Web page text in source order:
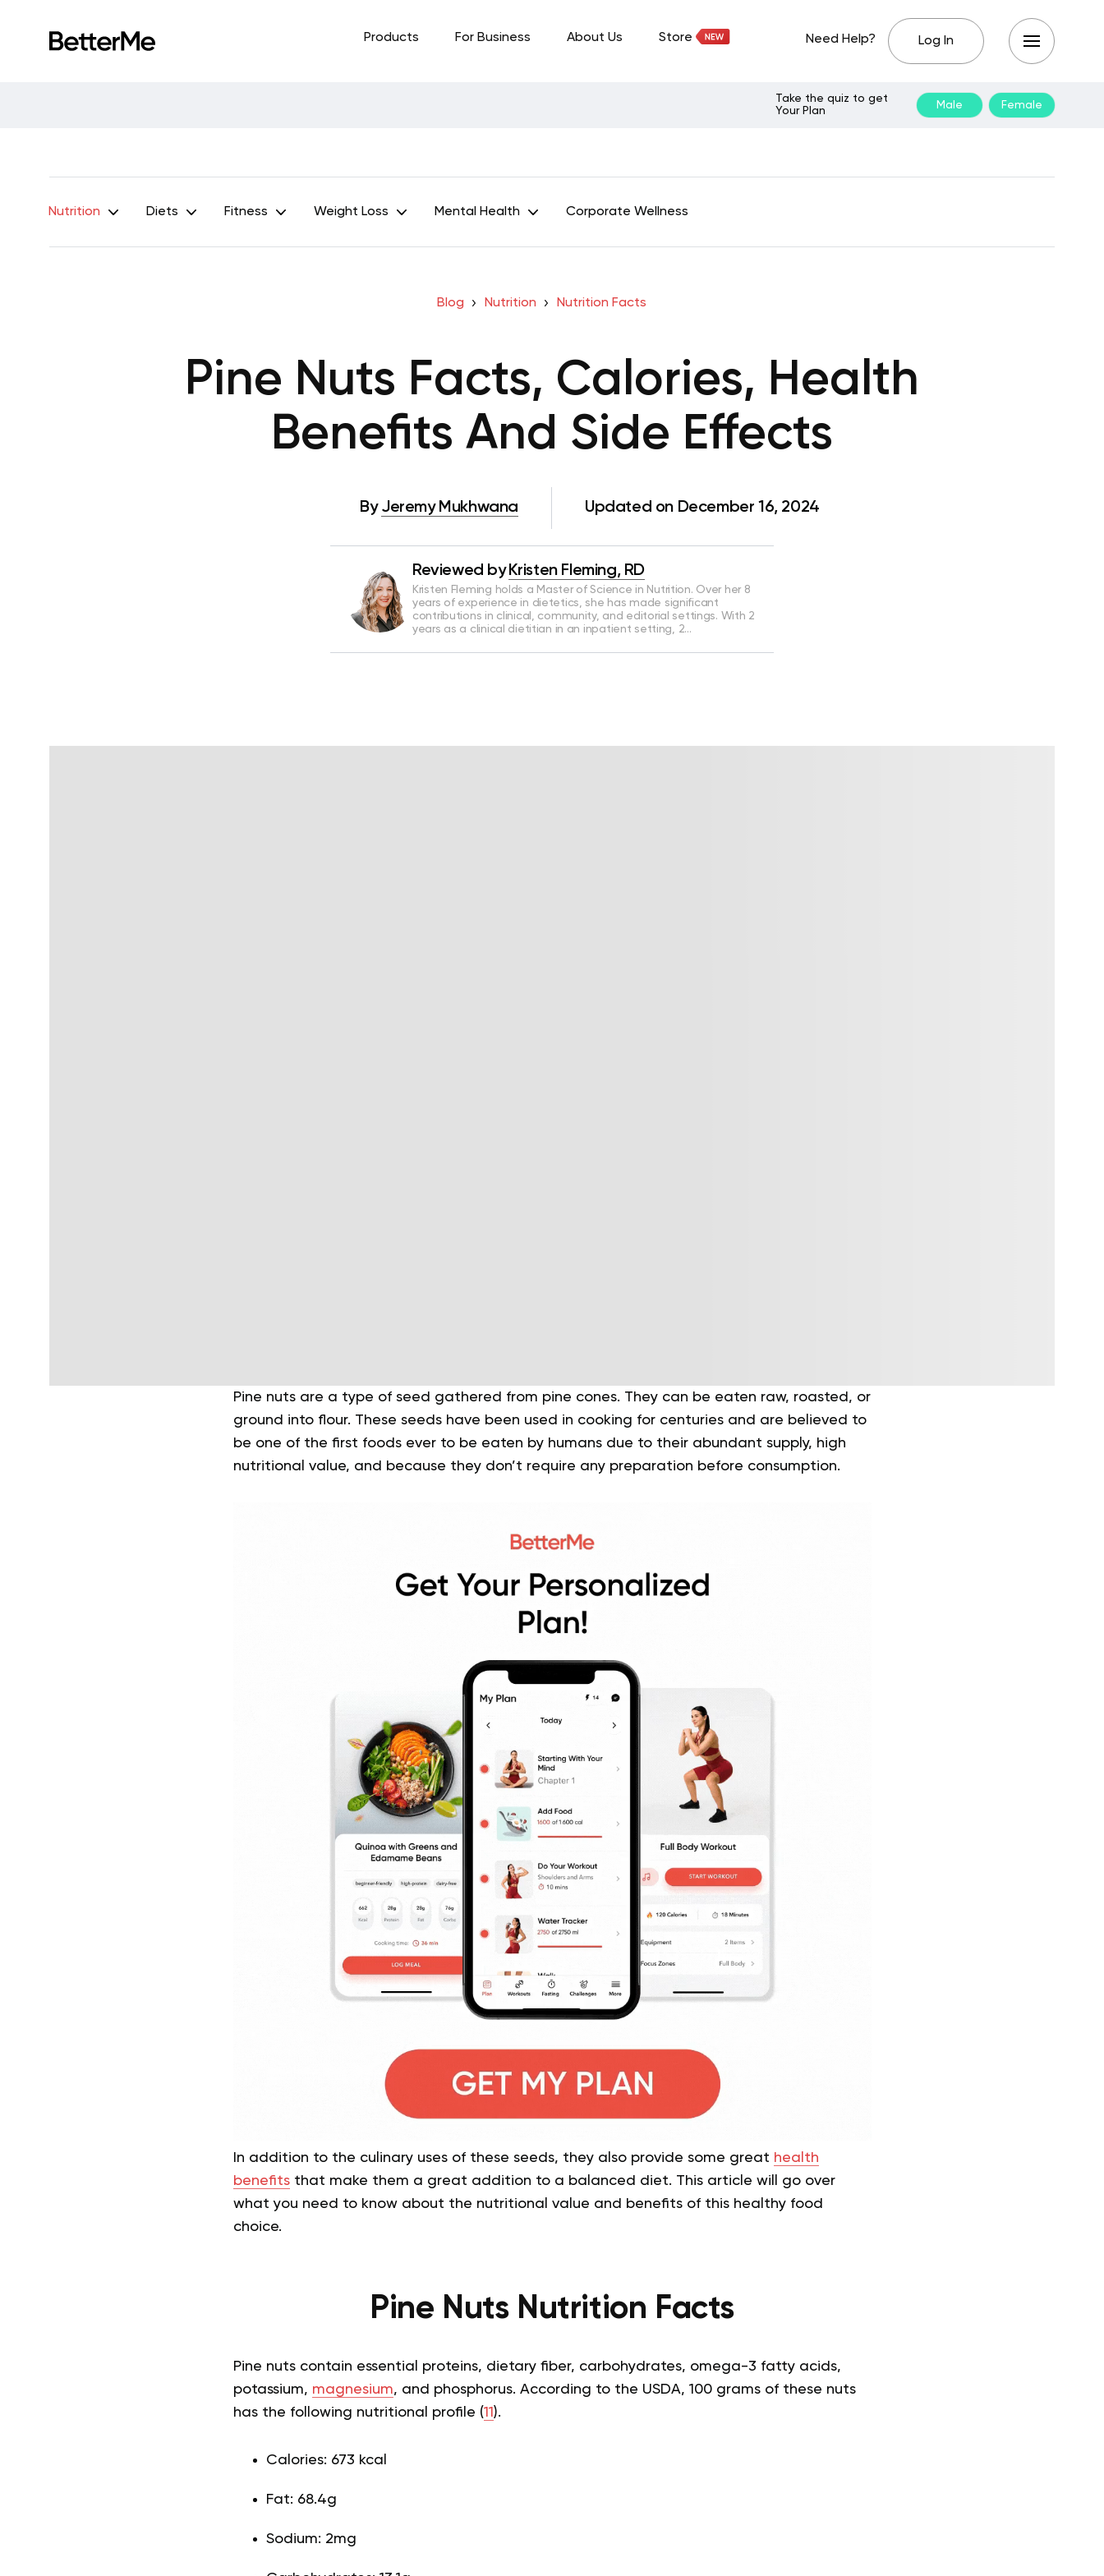
Products For Business About Us Store Need Help? Log In
Take the quiz to get
Your Plan
Male Female
Nutrition Diets Fitness Weight Loss Mental Health Corporate Wellness
Blog Nutrition Nutrition Facts
Pine Nuts Facts, Calories, Health
Benefits And Side Effects
By Jeremy Mukhwana Updated on December 16, 2024
Reviewed by Kristen Fleming, RD
Kristen Fleming holds a Master of Science in Nutrition. Over her 8
years of experience in dietetics, she has made significant
contributions in clinical, community, and editorial settings. With 2
years as a clinical dietitian in an inpatient setting, 2…
Pine nuts are a type of seed gathered from pine cones. They can be eaten raw, roasted, or
ground into flour. These seeds have been used in cooking for centuries and are believed to
be one of the first foods ever to be eaten by humans due to their abundant supply, high
nutritional value, and because they don’t require any preparation before consumption.
In addition to the culinary uses of these seeds, they also provide some great health
benefitsthat make them a great addition to a balanced diet. This article will go over
what you need to know about the nutritional value and benefits of this healthy food
choice.
Pine Nuts Nutrition Facts
Pine nuts contain essential proteins, dietary fiber, carbohydrates, omega-3 fatty acids,
potassium, magnesium, and phosphorus. According to the USDA, 100 grams of these nuts
has the following nutritional profile (11 ).
Calories: 673 kcal
Fat: 68.4g
Sodium: 2mg